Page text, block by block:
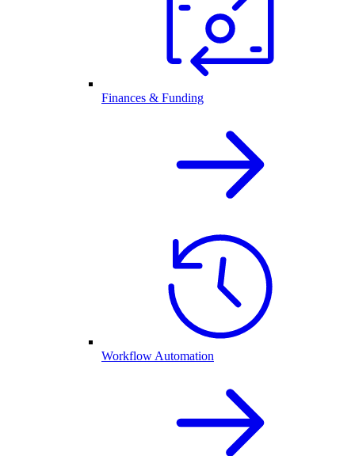
Finances & Funding
Workflow Automation